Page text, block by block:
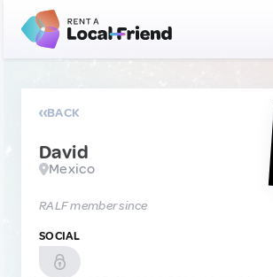
BACK
David
Mexico
RALF member since
SOCIAL